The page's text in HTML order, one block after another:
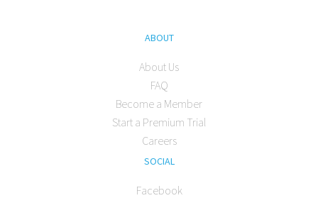
ABOUT
About Us
FAQ
Become a Member
Start a Premium Trial
Careers
SOCIAL
Facebook